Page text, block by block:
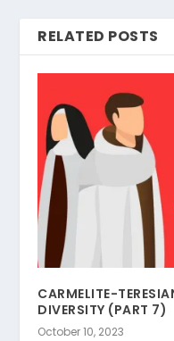
RELATED POSTS
CARMELITE-
DIVERSITY (PART 7)
October 10, 2023